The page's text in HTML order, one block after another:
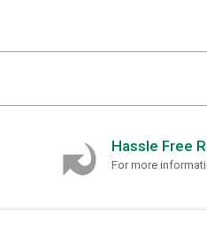
Hassle Free
For more